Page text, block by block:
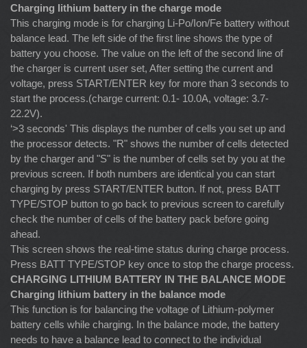
Charging lithium battery in the charge mode
This charging mode is for charging Li-Po/Ion/Fe battery without
balance lead. The left side of the first line shows the type of
battery you choose. The value on the left of the second line of
the charger is current user set, After setting the current and
voltage, press START/ENTER key for more than 3 seconds to
start the process.(charge current: 0.1- 10.0A, voltage: 3.7-
22.2V).
‘>3 seconds' This displays the number of cells you set up and
the processor detects. "R" shows the number of cells detected
by the charger and "S" is the number of cells set by you at the
previous screen. If both numbers are identical you can start
charging by press START/ENTER button. If not, press BATT
TYPE/STOP button to go back to previous screen to carefully
check the number of cells of the battery pack before going
ahead.
This screen shows the real-time status during charge process.
Press BATT TYPE/STOP key once to stop the charge process.
CHARGING LITHIUM BATTERY IN THE BALANCE MODE
Charging lithium battery in the balance mode
This function is for balancing the voltage of Lithium-polymer
battery cells while charging. In the balance mode, the battery
needs to have a balance lead to connect to the individual